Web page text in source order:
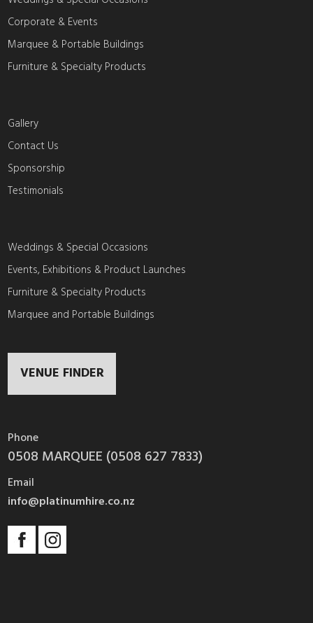
Corporate & Events
Marquee & Portable Buildings
Furniture & Specialty Products
Gallery
Contact Us
Sponsorship
Testimonials
Weddings & Special Occasions
Events, Exhibitions & Product Launches
Furniture & Specialty Products
Marquee and Portable Buildings
VENUE FINDER
Phone
0508 MARQUEE (0508 627 7833)
Email
info@platinumhire.co.nz